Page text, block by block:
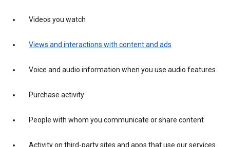
Videos you watch
Views and interactions with content and ads
Voice and audio information when you use audio features
Purchase activity
People with whom you communicate or share content
Activity on third-party sites and apps that use our services